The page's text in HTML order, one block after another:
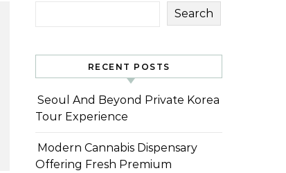
Search
RECENT POSTS
Seoul And Beyond Private Korea
Tour Experience
Modern Cannabis Dispensary
Offering Fresh Premium